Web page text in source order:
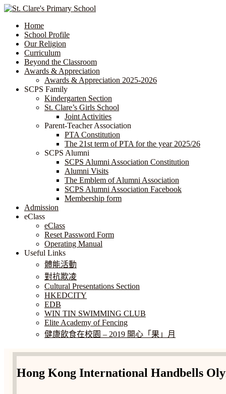
Home
School Profile
Our Religion
Curriculum
Beyond the Classroom
Awards & Appreciation
​​​​​​​​​​​​​​​​Awards & Appreciation 2025-2026
SCPS Family
Kindergarten Section
St. Clare’s Girls School
Joint Activities
Parent-Teacher Association
PTA Constitution
The 21st term of PTA for the year 2025/26
SCPS Alumni
SCPS Alumni Association Constitution
Alumni Visits
The Emblem of Alumni Association
SCPS Alumni Association Facebook
Membership form
Admission
eClass
eClass
Reset Password Form
Operating Manual
Useful Links
體能活動
對抗欺凌
Cultural Presentations Section
HKEDCITY
EDB
WIN TIN SWIMMING CLUB
Elite Academy of Fencing
健康飲食在校園 – 2019 開心「果」月
Hong Kong International Handbells